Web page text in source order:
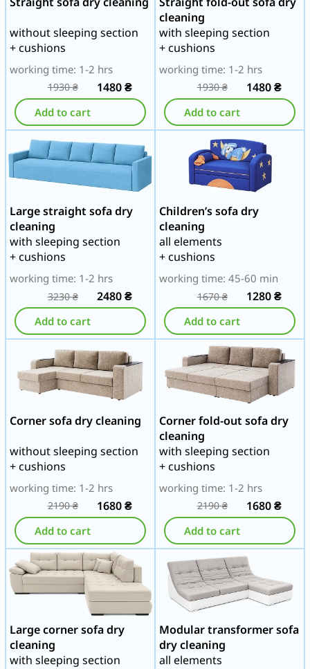
without sleeping section
+ cushions
working time: 1-2 hrs
1930₴ 1480₴
Add to cart
cleaning
with sleeping section
+ cushions
working time: 1-2 hrs
1930₴ 1480₴
Add to cart
Large straight sofa dry
cleaning
with sleeping section
+ cushions
working time: 1-2 hrs
3230₴ 2480₴
Add to cart
Children’s sofa dry
cleaning
all elements
+ cushions
working time: 45-60 min
1670₴ 1280₴
Add to cart
Corner sofa dry cleaning
without sleeping section
+ cushions
working time: 1-2 hrs
2190₴ 1680₴
Add to cart
Corner fold-out sofa dry
cleaning
with sleeping section
+ cushions
working time: 1-2 hrs
2190₴ 1680₴
Add to cart
Large corner sofa dry
cleaning
with sleeping section
Modular transformer sofa
dry cleaning
all elements